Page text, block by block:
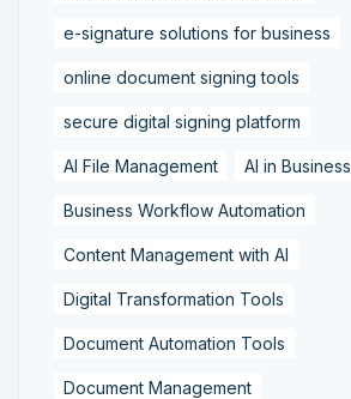
e-signature solutions for business
online document signing tools
secure digital signing platform
AI File Management AI in Business
Business Workflow Automation
Content Management with AI
Digital Transformation Tools
Document Automation Tools
Document Management